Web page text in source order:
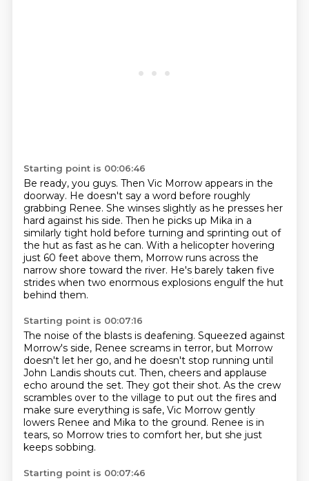
Starting point is 00:06:46
Be ready, you guys. Then Vic Morrow appears in the
doorway. He doesn't say a word before roughly
grabbing Renee. She winses slightly as he presses her
hard against his side. Then he picks up Mika in a
similarly tight hold before turning and sprinting out of
the hut as fast as he can. With a helicopter hovering
just 60 feet above them, Morrow runs across the
narrow shore toward the river. He's barely taken five
strides when two enormous explosions engulf the hut
behind them.
Starting point is 00:07:16
The noise of the blasts is deafening. Squeezed against
Morrow's side, Renee screams in terror, but Morrow
doesn't let her go, and he doesn't stop running until
John Landis shouts cut. Then, cheers and applause
echo around the set. They got their shot. As the crew
scrambles over to the village to put out the fires and
make sure everything is safe, Vic Morrow gently
lowers Renee and Mika to the ground. Renee is in
tears, so Morrow tries to comfort her, but she just
keeps sobbing.
Starting point is 00:07:46